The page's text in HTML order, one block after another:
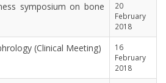
symposium on bone
20
February
2018
(Clinical Meeting)
16
February
2018